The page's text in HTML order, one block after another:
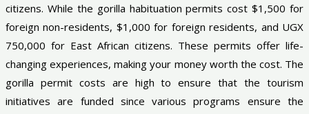
citizens. While the gorilla habituation permits cost $1,500 for
foreign non-residents, $1,000 for foreign residents, and UGX
750,000 for East African citizens. These permits offer life-
changing experiences, making your money worth the cost. The
gorilla permit costs are high to ensure that the tourism
initiatives are funded since various programs ensure the